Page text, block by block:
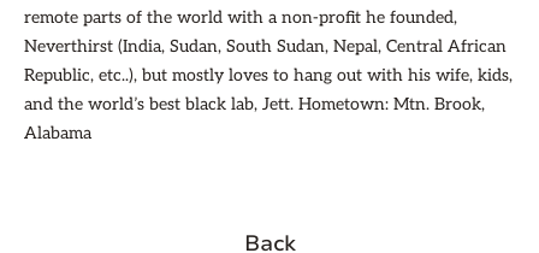
remote parts of the world with a non-profit he founded,
Neverthirst (India, Sudan, South Sudan, Nepal, Central African
Republic, etc..), but mostly loves to hang out with his wife, kids,
and the world’s best black lab, Jett. Hometown: Mtn. Brook,
Alabama
Back